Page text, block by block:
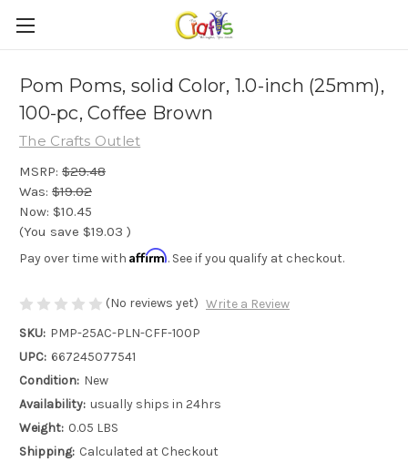
Pom Poms, solid Color, 1.0-inch (25mm),
100-pc, Coffee Brown
The Crafts Outlet
MSRP: $29.48
Was: $19.02
Now: $10.45
(You save $19.03 )
Pay over time with Affirm. See if you qualify at checkout.
(No reviews yet) Write a Review
SKU: PMP-25AC-PLN-CFF-100P
UPC: 667245077541
Condition: New
Availability: usually ships in 24hrs
Weight: 0.05 LBS
Shipping: Calculated at Checkout